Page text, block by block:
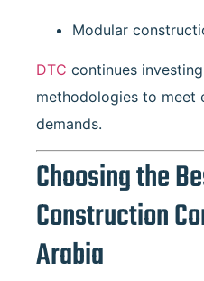
Modular
DTC continues
methodologies to meet
demands.
Choosing the
Construction
Arabia